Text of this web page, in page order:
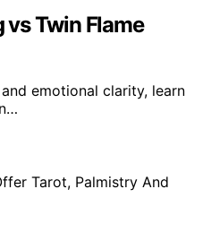
vs Twin Flame
emotional clarity, learn